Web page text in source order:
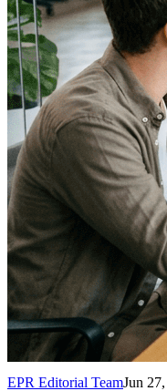
EPR Editorial TeamJun